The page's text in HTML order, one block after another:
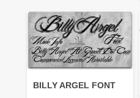
BILLY ARGEL FONT